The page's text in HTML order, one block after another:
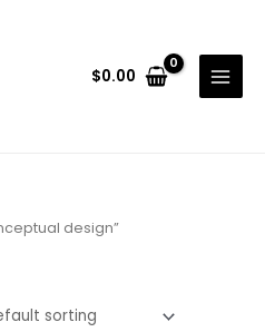
$0.00
design”